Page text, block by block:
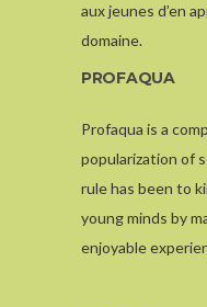
aux jeunes d’en
domaine.
PROFAQUA
Profaqua is a
popularization of
rule has been to
young minds by
enjoyable